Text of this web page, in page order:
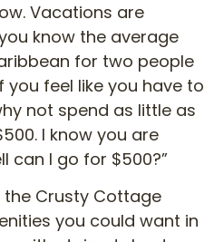
Vacations are
know the average
for two people
feel like you have to
not spend as little as
I know you are
can I go for $500?”
the Crusty Cottage
you could want in